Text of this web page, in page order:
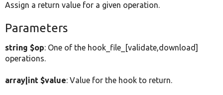
Assign a return value for a given operation.
Parameters
string $op: One of the hook_file_[validate,download]
operations.
array|int $value: Value for the hook to return.